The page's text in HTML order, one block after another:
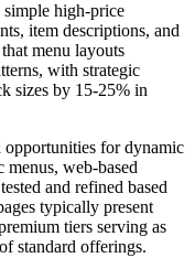
simple high-price
item descriptions, and
menu layouts
with strategic
sizes by 15-25% in
opportunities for dynamic
web-based
and refined based
typically present
tiers serving as
standard offerings.